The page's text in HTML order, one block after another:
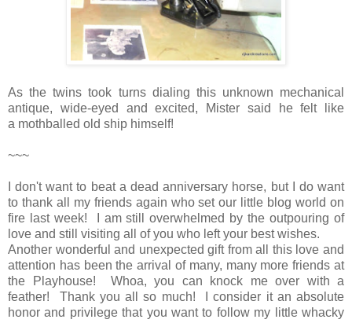
As the twins took turns dialing this unknown mechanical
antique, wide-eyed and excited, Mister said he felt like
a mothballed old ship himself!
~~~
I don't want to beat a dead anniversary horse, but I do want
to thank all my friends again who set our little blog world on
fire last week! I am still overwhelmed by the outpouring of
love and still visiting all of you who left your best wishes.
Another wonderful and unexpected gift from all this love and
attention has been the arrival of many, many more friends at
the Playhouse! Whoa, you can knock me over with a
feather! Thank you all so much! I consider it an absolute
honor and privilege that you want to follow my little whacky